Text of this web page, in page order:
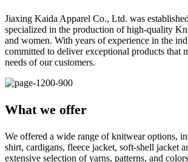
Jiaxing Kaida Apparel Co., Ltd. was
specialized in the production of high-quality
and women. With years of experience in the
committed to deliver exceptional products that
needs of our customers.
What we offer
We offered a wide range of knitwear options,
shirt, cardigans, fleece jacket, soft-shell jacket
extensive selection of yarns, patterns, and